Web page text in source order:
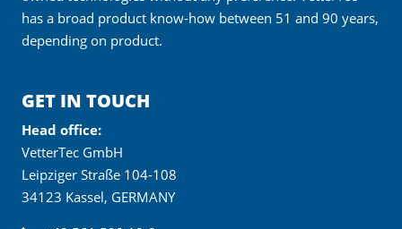
has a broad product know-how between 51 and 90 years,
depending on product.
GET IN TOUCH
Head office:
VetterTec GmbH
Leipziger Straße 104-108
34123 Kassel, GERMANY